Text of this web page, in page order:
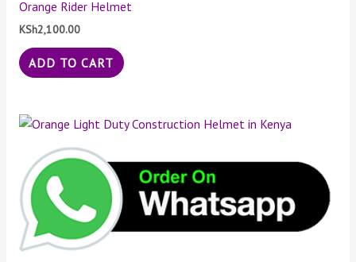
Orange Rider Helmet
KSh2,100.00
ADD TO CART